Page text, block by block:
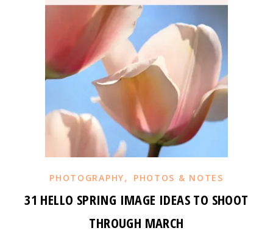
PHOTOGRAPHY, PHOTOS & NOTES
31 HELLO SPRING IMAGE IDEAS TO SHOOT
THROUGH MARCH